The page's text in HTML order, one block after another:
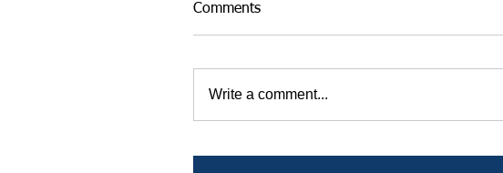
Comments
Write a comment...